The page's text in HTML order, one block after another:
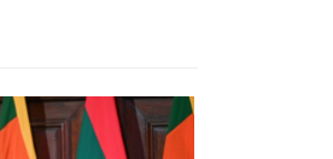
Local